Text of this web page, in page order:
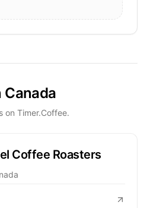
Canada
on Timer.Coffee.
Coffee Roasters